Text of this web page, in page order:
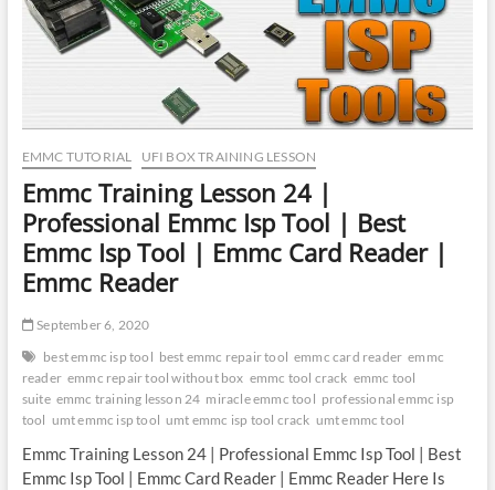
eMMC
|
Recover
eMMC
EMMC TUTORIAL
UFI BOX TRAINING LESSON
Emmc Training Lesson 24 |
Professional Emmc Isp Tool | Best
Emmc Isp Tool | Emmc Card Reader |
Emmc Reader
September 6, 2020
best emmc isp tool best emmc repair tool emmc card reader emmc
reader emmc repair tool without box emmc tool crack emmc tool
suite emmc training lesson 24 miracle emmc tool professional emmc isp
tool umt emmc isp tool umt emmc isp tool crack umt emmc tool
Emmc Training Lesson 24 | Professional Emmc Isp Tool | Best
Emmc Isp Tool | Emmc Card Reader | Emmc Reader Here Is